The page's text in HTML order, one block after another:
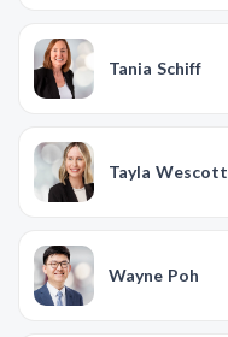
Tania Schiff
Tayla Wescott
Wayne Poh